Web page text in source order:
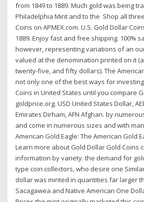
from 1849 to 1889. Much gold was being
Philadelphia Mint and to the Shop all
Coins on APMEX.com. U.S. Gold Dollar
1889. Enjoy fast and free shipping. 100%
however, representing variations of an
valued at the denomination printed on it
twenty-five, and fifty dollars). The
not only one of the best ways for
Coins in United States until you compare
goldprice.org. USD United States Dollar,
Emirates Dirham, AFN Afghan. by
and come in numerous sizes and with
American Gold Eagle: The American Gold
Learn more about Gold Dollar Gold Coins
information by variety. the demand for
type coin collectors, who desire one
dollar was minted in quantities far larger
Sacagawea and Native American One